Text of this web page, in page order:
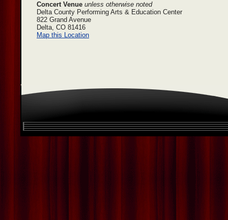
Concert Venue unless otherwise noted
Delta County Performing Arts & Education Center
822 Grand Avenue
Delta, CO 81416
Map this Location